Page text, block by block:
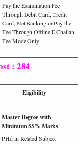
Pay the Examination Fee
Through Debit Card, Credit
Card, Net Banking or Pay the
Fee Through Offline E Challan
Fee Mode Only
: 284
Eligibility
Master Degree with
Minimum 55% Marks
PHd in Related Subject